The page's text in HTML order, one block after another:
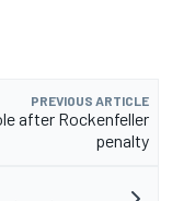
PREVIOUS ARTICLE
after Rockenfeller
penalty